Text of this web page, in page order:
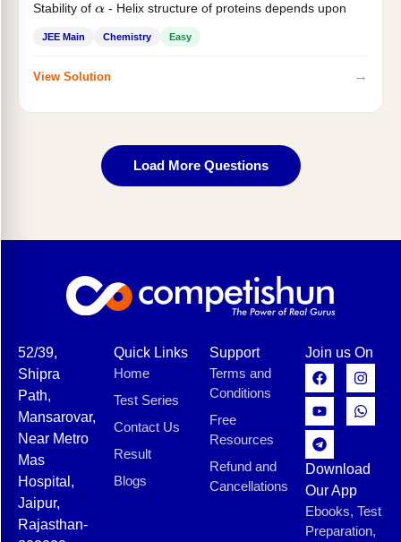
Stability of α- Helix structure of proteins depends upon
JEE Main Chemistry Easy
View Solution →
Load More Questions
52/39,
Shipra
Path,
Mansarovar,
Near Metro
Mas
Hospital,
Jaipur,
Rajasthan-
Quick Links
Home
Test Series
Contact Us
Result
Blogs
Support
Terms and
Conditions
Free
Resources
Refund and
Cancellations
Join us On
Download
Our App
Ebooks, Test
Preparation,